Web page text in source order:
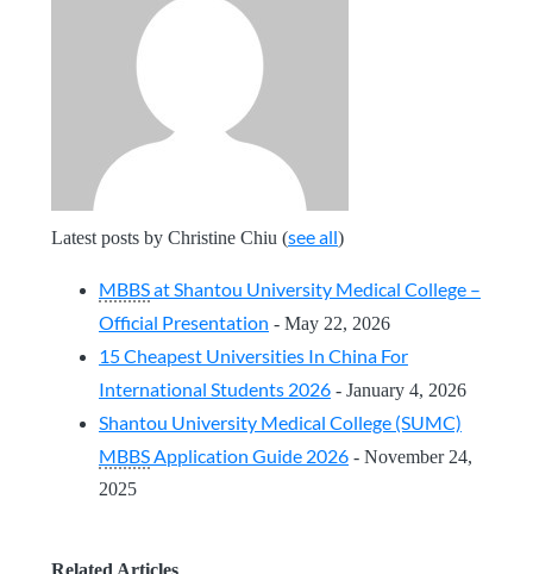
Latest posts by Christine Chiu (see all)
MBBSat Shantou University Medical College –
Official Presentation - May 22, 2026
15 Cheapest Universities In China For
International Students 2026 - January 4, 2026
Shantou University Medical College (SUMC)
MBBSApplication Guide 2026 - November 24,
2025